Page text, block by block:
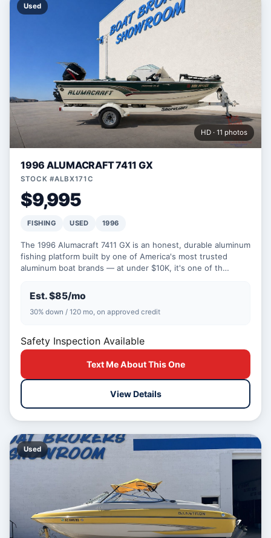
Used
HD · 11 photos
1996 ALUMACRAFT 7411 GX
STOCK #ALBX171C
$9,995
FISHING USED 1996
The 1996 Alumacraft 7411 GX is an honest, durable aluminum
fishing platform built by one of America's most trusted
aluminum boat brands — at under $10K, it's one of th…
Est. $85/mo
30% down / 120 mo, on approved credit
Safety Inspection Available
Text Me About This One
View Details
Used